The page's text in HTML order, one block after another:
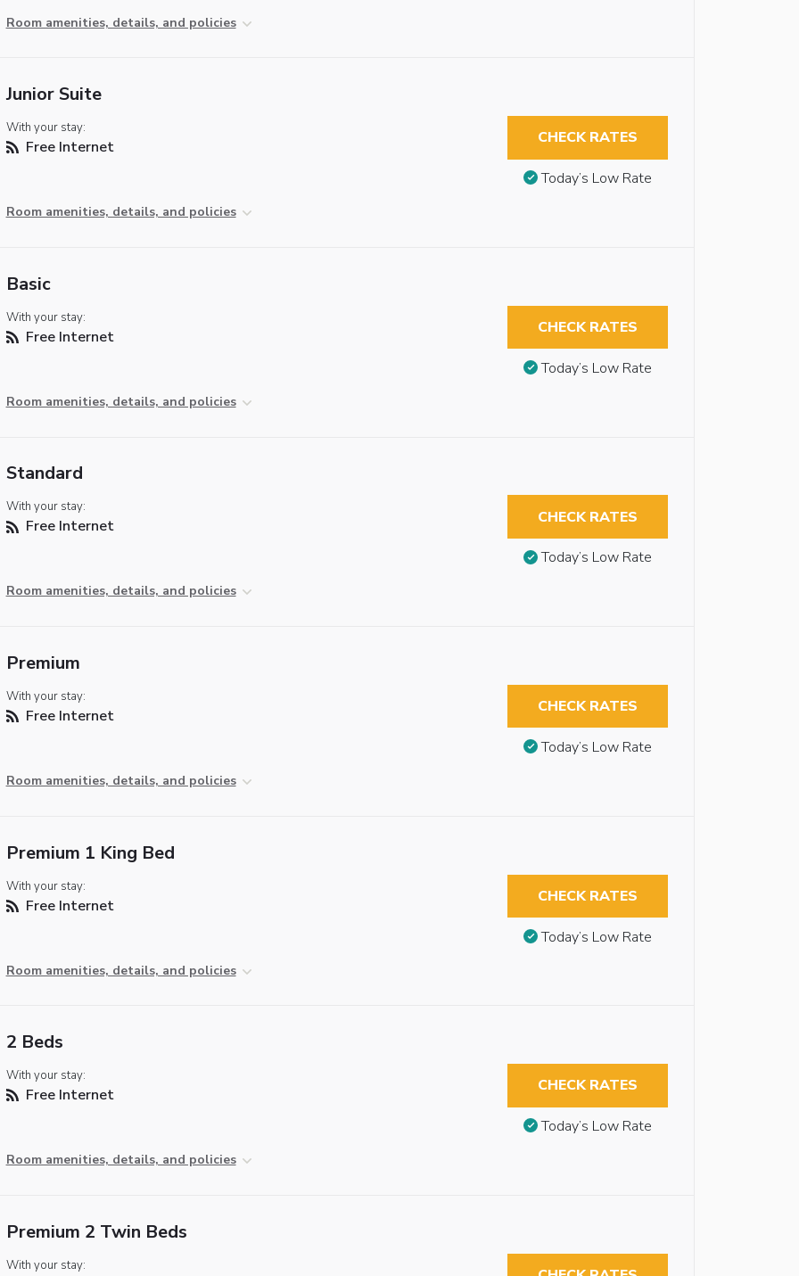
Room amenities, details, and policies
Junior Suite
With your stay:
Free Internet
Room amenities, details, and policies
CHECK RATES
Today’s Low Rate
Basic
With your stay:
Free Internet
Room amenities, details, and policies
CHECK RATES
Today’s Low Rate
Standard
With your stay:
Free Internet
Room amenities, details, and policies
CHECK RATES
Today’s Low Rate
Premium
With your stay:
Free Internet
Room amenities, details, and policies
CHECK RATES
Today’s Low Rate
Premium 1 King Bed
With your stay:
Free Internet
Room amenities, details, and policies
CHECK RATES
Today’s Low Rate
2 Beds
With your stay:
Free Internet
Room amenities, details, and policies
CHECK RATES
Today’s Low Rate
Premium 2 Twin Beds
With your stay: